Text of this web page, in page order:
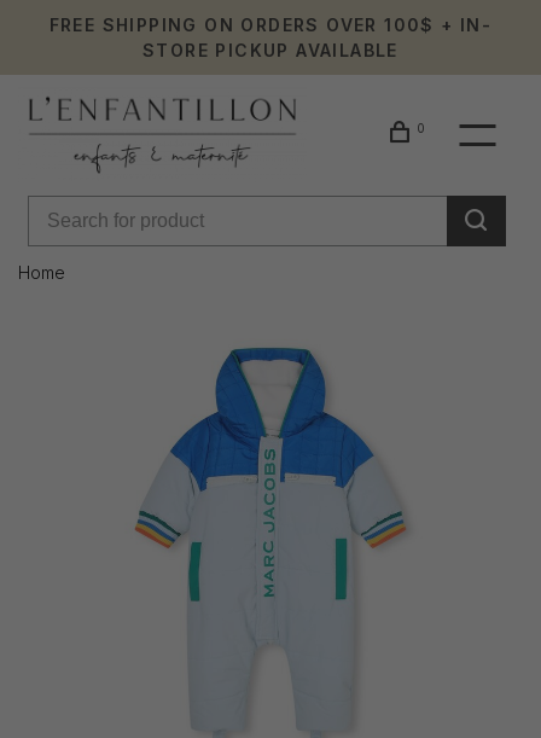
FREE SHIPPING ON ORDERS OVER 100$ + IN-
STORE PICKUP AVAILABLE
0
Home